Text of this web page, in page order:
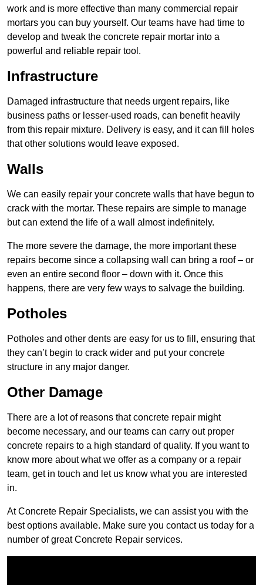
work and is more effective than many commercial repair
mortars you can buy yourself. Our teams have had time to
develop and tweak the concrete repair mortar into a
powerful and reliable repair tool.
Infrastructure
Damaged infrastructure that needs urgent repairs, like
business paths or lesser-used roads, can benefit heavily
from this repair mixture. Delivery is easy, and it can fill holes
that other solutions would leave exposed.
Walls
We can easily repair your concrete walls that have begun to
crack with the mortar. These repairs are simple to manage
but can extend the life of a wall almost indefinitely.
The more severe the damage, the more important these
repairs become since a collapsing wall can bring a roof – or
even an entire second floor – down with it. Once this
happens, there are very few ways to salvage the building.
Potholes
Potholes and other dents are easy for us to fill, ensuring that
they can’t begin to crack wider and put your concrete
structure in any major danger.
Other Damage
There are a lot of reasons that concrete repair might
become necessary, and our teams can carry out proper
concrete repairs to a high standard of quality. If you want to
know more about what we offer as a company or a repair
team, get in touch and let us know what you are interested
in.
At Concrete Repair Specialists, we can assist you with the
best options available. Make sure you contact us today for a
number of great Concrete Repair services.